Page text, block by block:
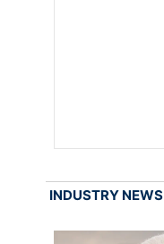
INDUSTRY NEWS